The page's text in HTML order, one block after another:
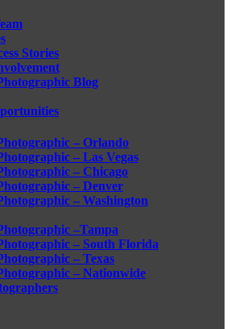
Stories
Blog
– Orlando
– Las Vegas
– Chicago
– Denver
– Washington
–Tampa
– South Florida
– Texas
– Nationwide